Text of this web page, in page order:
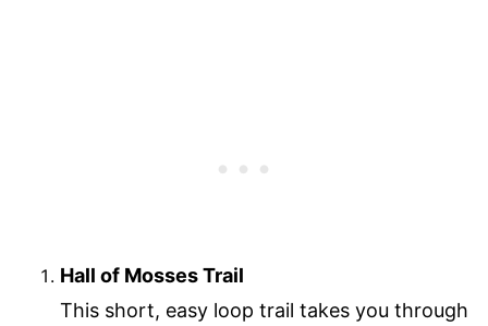
Hall of Mosses Trail
This short, easy loop trail takes you through